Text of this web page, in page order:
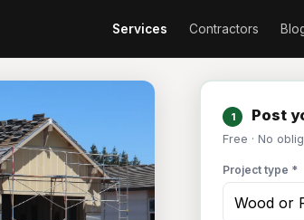
Services Contractors
1 Post
Free · No
Project type *